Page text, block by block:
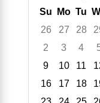
Su
Mo Tu
26
27 28
2
3 4
9
10 11
16
17 18